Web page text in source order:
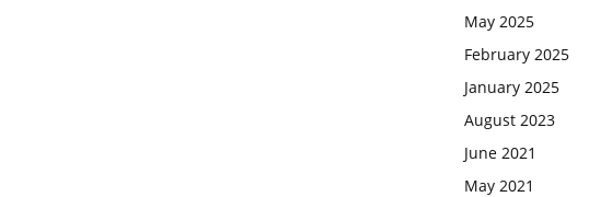
May 2025
February 2025
January 2025
August 2023
June 2021
May 2021